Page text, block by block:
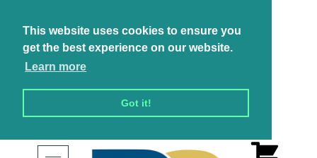
This website uses cookies to ensure you
get the best experience on our website.
Learn more
Got it!